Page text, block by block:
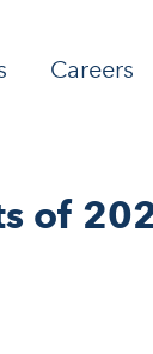
Careers
of